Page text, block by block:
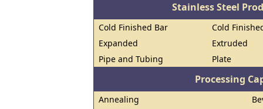
Stainless Steel
Cold Finished Bar
Cold
Expanded
Extruded
Pipe and Tubing
Plate
Processing
Annealing